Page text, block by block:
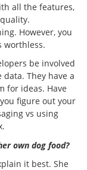
all the features,
However, you
worthless.
be involved
They have a
for ideas. Have
figure out your
vs using
own dog food?
it best. She